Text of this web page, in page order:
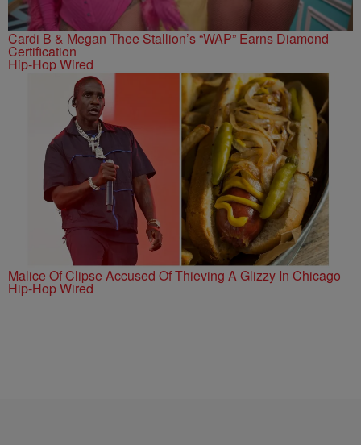
Cardi B & Megan Thee Stallion’s “WAP” Earns Diamond
Certification
Hip-Hop Wired
Malice Of Clipse Accused Of Thieving A Glizzy In Chicago
Hip-Hop Wired